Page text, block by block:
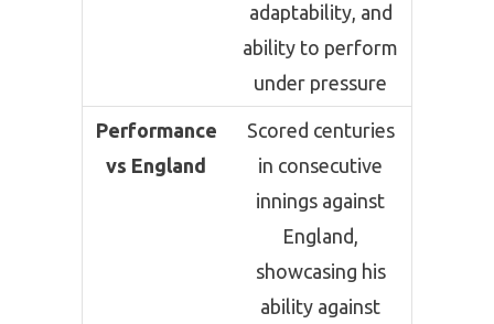
adaptability, and
ability to perform
under pressure
Performance
vs England
Scored centuries
in consecutive
innings against
England,
showcasing his
ability against